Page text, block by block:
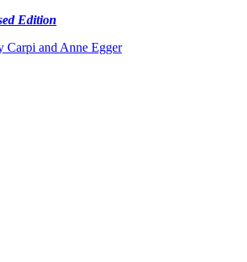
Edition
Carpi and Anne Egger